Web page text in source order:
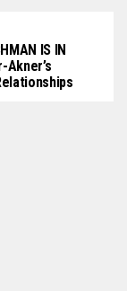
IS IN
Akner’s